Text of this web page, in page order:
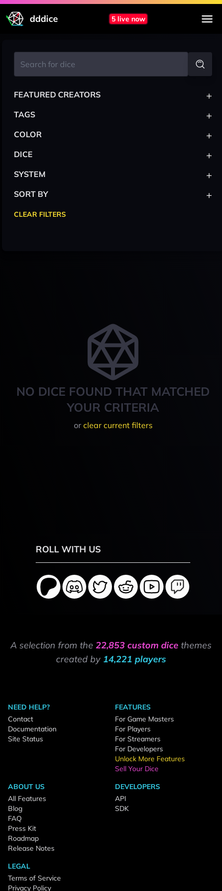
dddice 5 live now
NO DICE FOUND THAT MATCHED
YOUR CRITERIA
or clear current filters
FEATURED CREATORS +
TAGS +
COLOR +
DICE +
SYSTEM +
SORT BY +
CLEAR FILTERS
ROLL WITH US
A selection from the 22,853 custom dice themes
created by 14,221 players
NEED HELP?
Contact
Documentation
Site Status
FEATURES
For Game Masters
For Players
For Streamers
For Developers
Unlock More Features
Sell Your Dice
ABOUT US
All Features
Blog
FAQ
Press Kit
Roadmap
Release Notes
DEVELOPERS
API
SDK
LEGAL
Terms of Service
Privacy Policy